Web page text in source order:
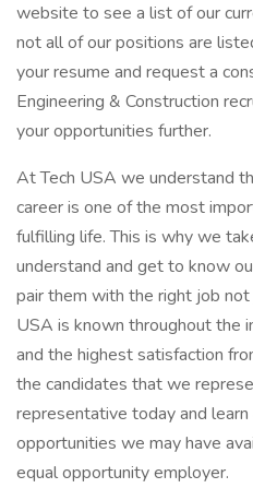
website to see a list of our
not all of our positions are
your resume and request a
Engineering & Construction
your opportunities further.
At Tech USA we understand
career is one of the most
fulfilling life. This is why we
understand and get to know
pair them with the right job
USA is known throughout the
and the highest satisfaction
the candidates that we
representative today and
opportunities we may have
equal opportunity employer.